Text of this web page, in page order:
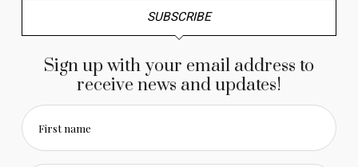
SUBSCRIBE
Sign up with your email address to
receive news and updates!
First name